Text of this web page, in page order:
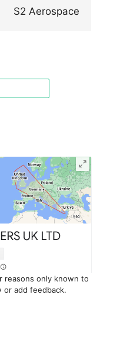
S2 Aerospace
reasons only known to
or add feedback.